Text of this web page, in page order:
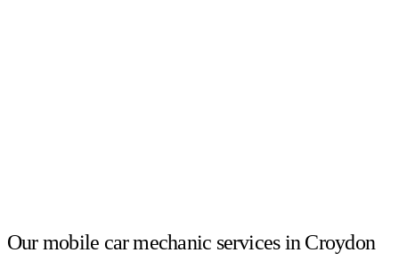
Our mobile car mechanic services in Croydon